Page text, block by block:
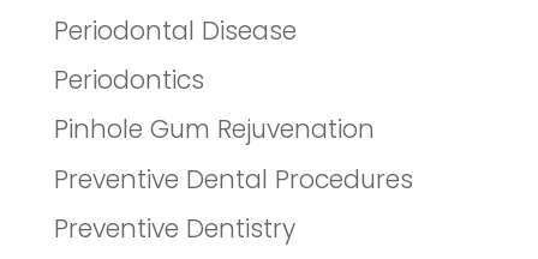
Periodontal Disease
Periodontics
Pinhole Gum Rejuvenation
Preventive Dental Procedures
Preventive Dentistry